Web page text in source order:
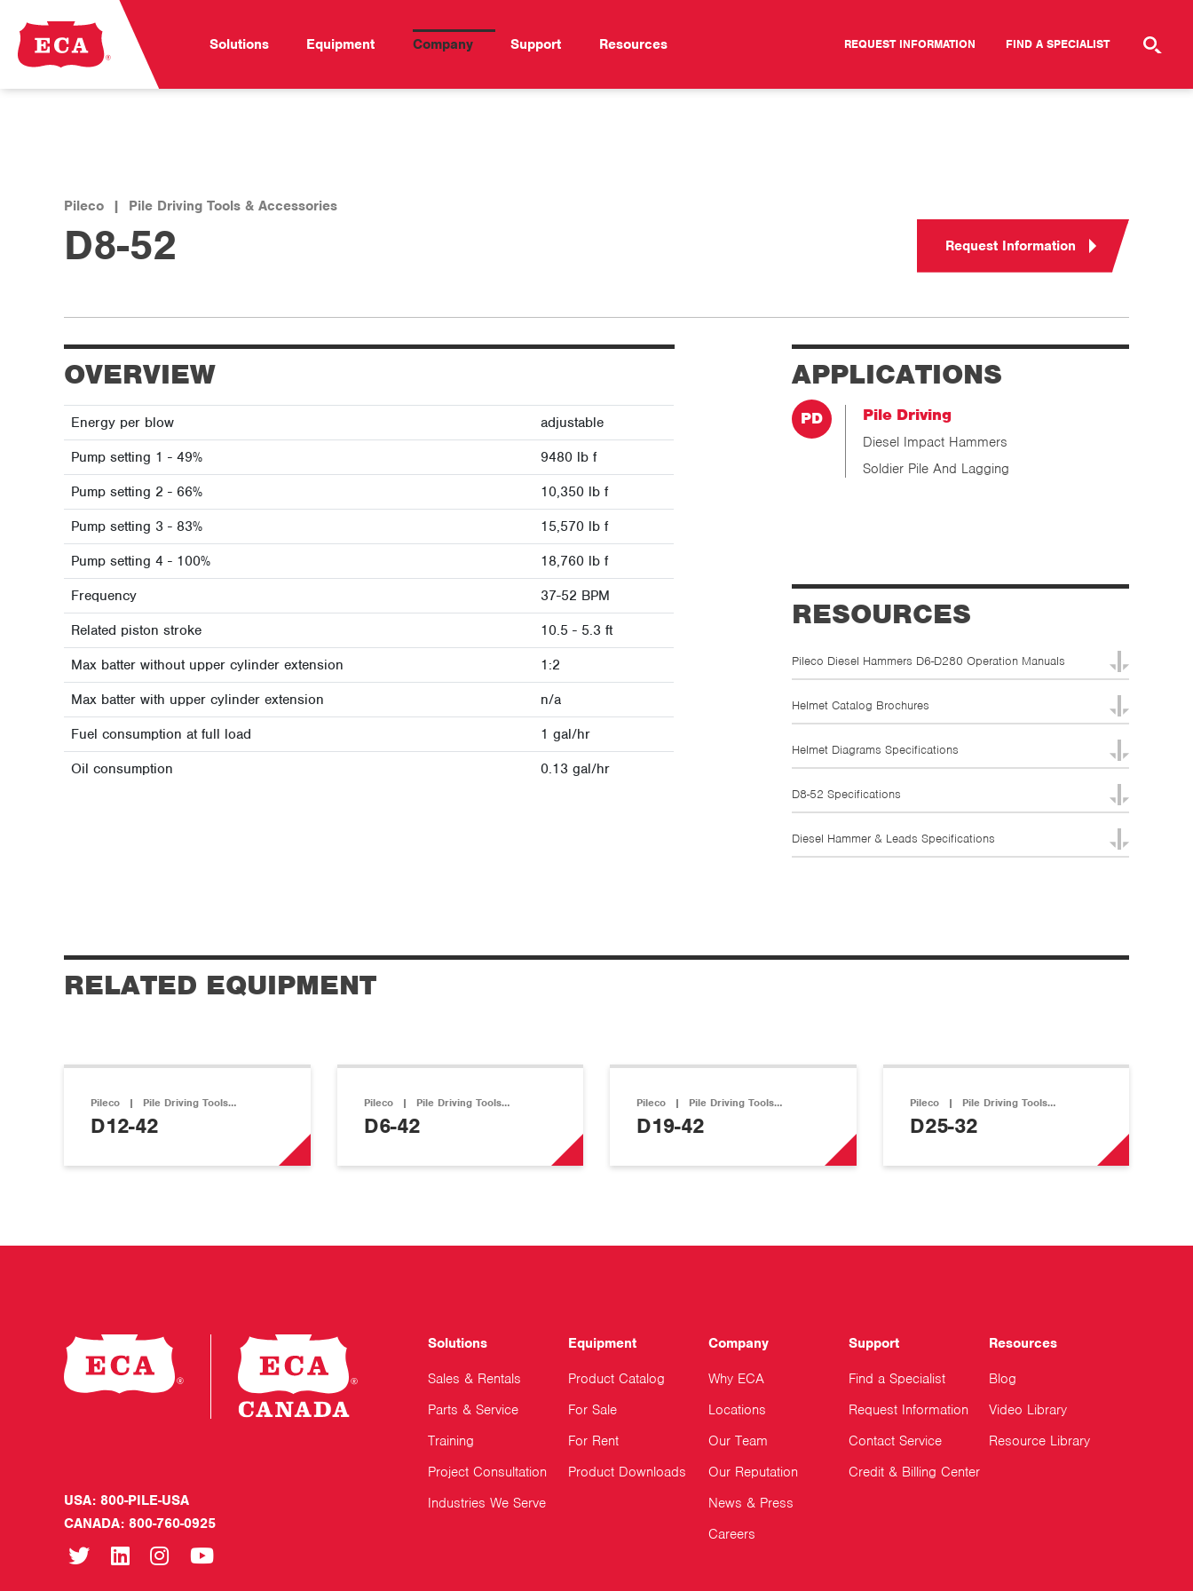
Solutions Equipment Company Support Resources REQUEST INFORMATION FIND A SPECIALIST
Pileco | Pile Driving Tools & Accessories
D8-52 Request Information
OVERVIEW
Energy per blow
adjustable
Pump setting 1 - 49%
9480 lb f
Pump setting 2 - 66%
10,350 lb f
Pump setting 3 - 83%
15,570 lb f
Pump setting 4 - 100%
18,760 lb f
Frequency
37-52 BPM
Related piston stroke
10.5 - 5.3 ft
Max batter without upper cylinder extension
1:2
Max batter with upper cylinder extension
n/a
Fuel consumption at full load
1 gal/hr
Oil consumption
0.13 gal/hr
APPLICATIONS
Pile Driving
Diesel Impact Hammers
Soldier Pile And Lagging
RESOURCES
Pileco Diesel Hammers D6-D280 Operation Manuals
Helmet Catalog Brochures
Helmet Diagrams Specifications
D8-52 Specifications
Diesel Hammer & Leads Specifications
RELATED EQUIPMENT
Pileco | Pile Driving Tools…
D12-42
Pileco | Pile Driving Tools…
D6-42
Pileco | Pile Driving Tools…
D19-42
Pileco | Pile Driving Tools…
D25-32
USA: 800-PILE-USA
CANADA: 800-760-0925
Solutions
Sales & Rentals
Parts & Service
Training
Project Consultation
Industries We Serve
Equipment
Product Catalog
For Sale
For Rent
Product Downloads
Company
Why ECA
Locations
Our Team
Our Reputation
News & Press
Careers
Support
Find a Specialist
Request Information
Contact Service
Credit & Billing Center
Resources
Blog
Video Library
Resource Library